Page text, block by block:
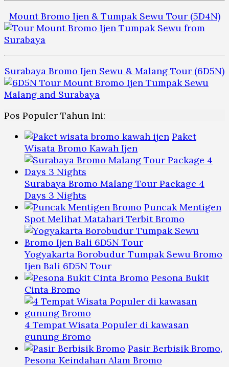
Mount Bromo Ijen & Tumpak Sewu Tour (5D4N)
Surabaya Bromo Ijen Sewu & Malang Tour (6D5N)
Pos Populer Tahun Ini:
Paket
Wisata Bromo Kawah Ijen
Surabaya Bromo Malang Tour Package 4
Days 3 Nights
Puncak Mentigen
Spot Melihat Matahari Terbit Bromo
Yogyakarta Borobudur Tumpak Sewu Bromo
Ijen Bali 6D5N Tour
Pesona Bukit
Cinta Bromo
4 Tempat Wisata Populer di kawasan
gunung Bromo
Pasir Berbisik Bromo,
Pesona Keindahan Alam Bromo